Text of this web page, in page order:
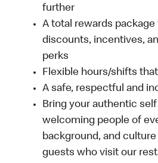
further
A total rewards
discounts, incentives,
perks
Flexible hours/shifts
A safe, respectful and
Bring your authentic
welcoming people of
background, and
guests who visit our